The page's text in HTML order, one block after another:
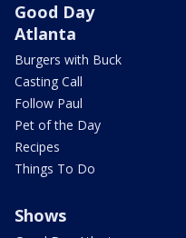
Good Day
Atlanta
Burgers with Buck
Casting Call
Follow Paul
Pet of the Day
Recipes
Things To Do
Shows